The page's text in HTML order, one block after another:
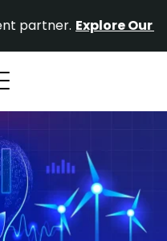
Explore Our Portfolio.